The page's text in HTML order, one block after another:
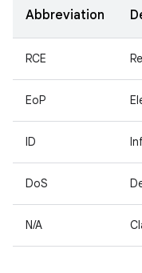
Abbreviation
RCE
EoP
ID
DoS
N/A